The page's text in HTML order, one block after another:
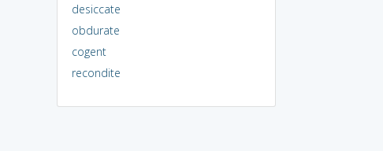
desiccate
obdurate
cogent
recondite